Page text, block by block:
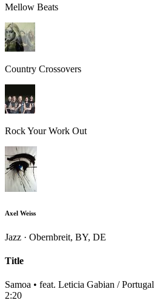
Mellow Beats
Country Crossovers
Rock Your Work Out
Axel Weiss
Jazz · Obernbreit, BY, DE
Title
Samoa • feat. Leticia Gabian / Portugal
2:20